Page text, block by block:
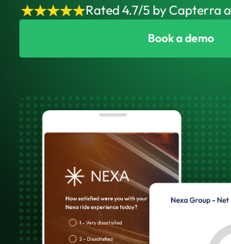
Rated 4.7/5 by Capterra
Book a demo